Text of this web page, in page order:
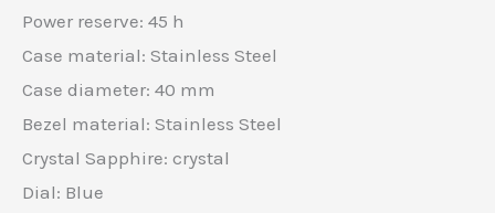
Power reserve: 45 h
Case material: Stainless Steel
Case diameter: 40 mm
Bezel material: Stainless Steel
Crystal Sapphire: crystal
Dial: Blue